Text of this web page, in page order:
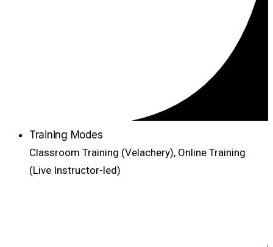
Training Modes
Classroom Training (Velachery), Online Training
(Live Instructor-led)